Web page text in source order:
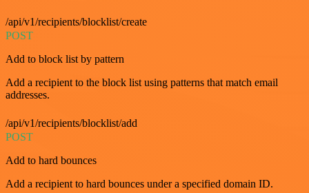
/api/v1/recipients/blocklist/create
POST
Add to block list by pattern
Add a recipient to the block list using patterns that match email
addresses.
/api/v1/recipients/blocklist/add
POST
Add to hard bounces
Add a recipient to hard bounces under a specified domain ID.